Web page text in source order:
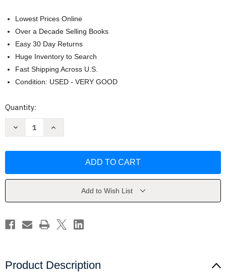
Lowest Prices Online
Over a Decade Selling Books
Easy 30 Day Returns
Huge Inventory to Search
Fast Shipping Across U.S.
Condition: USED - VERY GOOD
Current
Quantity:
Decrease
Boys
Increase
Boys
Add to Wish List
Product Description